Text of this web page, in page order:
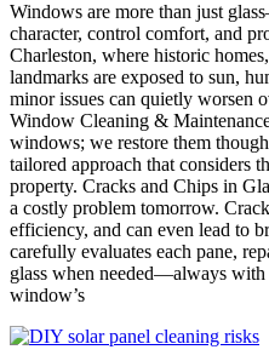
Windows are more than just
character, control comfort, and
Charleston, where historic
landmarks are exposed to sun,
minor issues can quietly worsen
Window Cleaning &
windows; we restore them
tailored approach that considers
property. Cracks and Chips in
a costly problem tomorrow.
efficiency, and can even lead to
carefully evaluates each pane,
glass when needed—always
window’s